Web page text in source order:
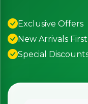
Exclusive Offers
New Arrivals First
Special